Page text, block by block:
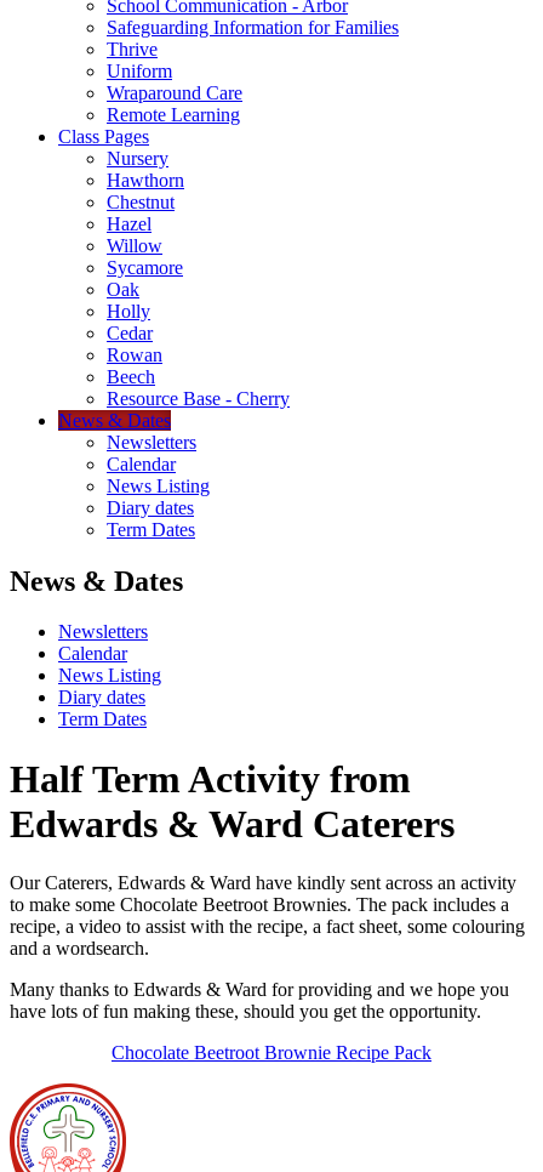
School Communication - Arbor
Safeguarding Information for Families
Thrive
Uniform
Wraparound Care
Remote Learning
Class Pages
Nursery
Hawthorn
Chestnut
Hazel
Willow
Sycamore
Oak
Holly
Cedar
Rowan
Beech
Resource Base - Cherry
News & Dates
Newsletters
Calendar
News Listing
Diary dates
Term Dates
News & Dates
Newsletters
Calendar
News Listing
Diary dates
Term Dates
Half Term Activity from
Edwards & Ward Caterers
Our Caterers, Edwards & Ward have kindly sent across an activity
to make some Chocolate Beetroot Brownies. The pack includes a
recipe, a video to assist with the recipe, a fact sheet, some colouring
and a wordsearch.
Many thanks to Edwards & Ward for providing and we hope you
have lots of fun making these, should you get the opportunity.
Chocolate Beetroot Brownie Recipe Pack